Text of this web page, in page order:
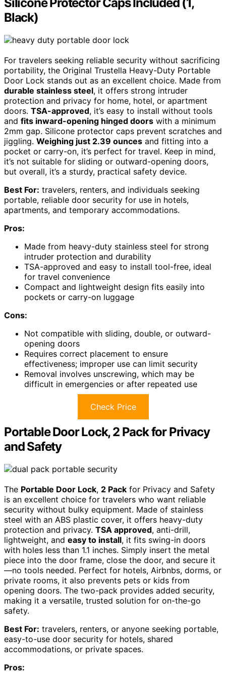
Black)
For travelers seeking reliable security without sacrificing
portability, the Original Trustella Heavy-Duty Portable
Door Lock stands out as an excellent choice. Made from
durable stainless steel, it offers strong intruder
protection and privacy for home, hotel, or apartment
doors. TSA-approved, it’s easy to install without tools
and fits inward-opening hinged doors with a minimum
2mm gap. Silicone protector caps prevent scratches and
jiggling. Weighing just 2.39 ounces and fitting into a
pocket or carry-on, it’s perfect for travel. Keep in mind,
it’s not suitable for sliding or outward-opening doors,
but overall, it’s a sturdy, practical safety device.
Best For: travelers, renters, and individuals seeking
portable, reliable door security for use in hotels,
apartments, and temporary accommodations.
Pros:
Made from heavy-duty stainless steel for strong
intruder protection and durability
TSA-approved and easy to install tool-free, ideal
for travel convenience
Compact and lightweight design fits easily into
pockets or carry-on luggage
Cons:
Not compatible with sliding, double, or outward-
opening doors
Requires correct placement to ensure
effectiveness; improper use can limit security
Removal involves unscrewing, which may be
difficult in emergencies or after repeated use
Check Price
Portable Door Lock, 2 Pack for Privacy
and Safety
The Portable Door Lock, 2 Pack for Privacy and Safety
is an excellent choice for travelers who want reliable
security without bulky equipment. Made of stainless
steel with an ABS plastic cover, it offers heavy-duty
protection and privacy. TSA approved, anti-drill,
lightweight, and easy to install, it fits swing-in doors
with holes less than 1.1 inches. Simply insert the metal
piece into the door frame, close the door, and secure it
—no tools needed. Perfect for hotels, Airbnbs, dorms, or
private rooms, it also prevents pets or kids from
opening doors. The two-pack provides added security,
making it a versatile, trusted solution for on-the-go
safety.
Best For: travelers, renters, or anyone seeking portable,
easy-to-use door security for hotels, shared
accommodations, or private spaces.
Pros: